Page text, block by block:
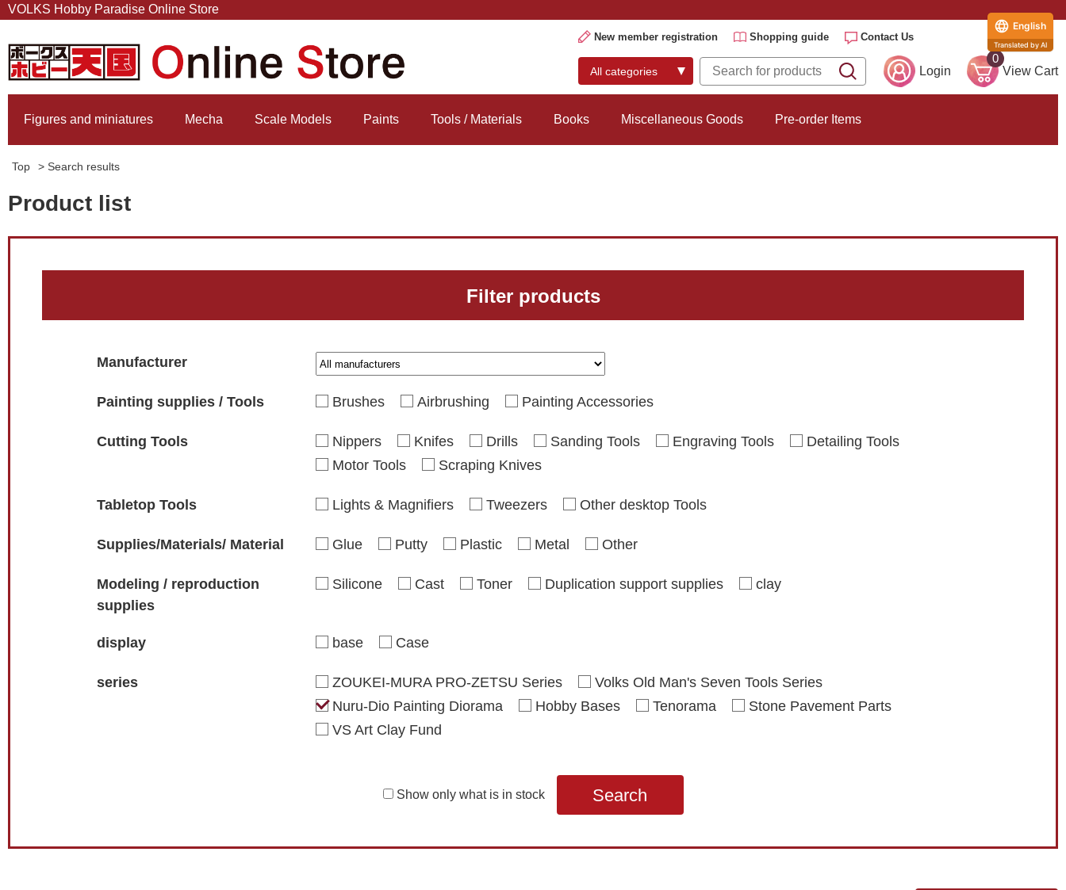
VOLKS Hobby Paradise Online Store
New member registration Shopping guide Contact Us
Login
0
View Cart
Figures and miniatures Mecha Scale Models Paints Tools / Materials Books Miscellaneous Goods Pre-order Items
Top > Search results
Product list
Filter products
Manufacturer
Painting supplies / Tools Brushes Airbrushing Painting Accessories
Cutting Tools Nippers Knifes Drills Sanding Tools Engraving Tools
Detailing Tools
Motor Tools
Scraping Knives
Tabletop Tools Lights & Magnifiers Tweezers Other desktop Tools
Supplies/Materials/ Material Glue Putty Plastic Metal Other
Modeling / reproduction
supplies
Silicone Cast Toner Duplication support supplies clay
display base Case
series ZOUKEI-MURA PRO-ZETSU Series
Volks Old Man's Seven Tools Series
Nuru-Dio Painting Diorama
Hobby Bases Tenorama
Stone Pavement Parts
VS Art Clay Fund
Show only what is in stock Search
English
Translated by AI